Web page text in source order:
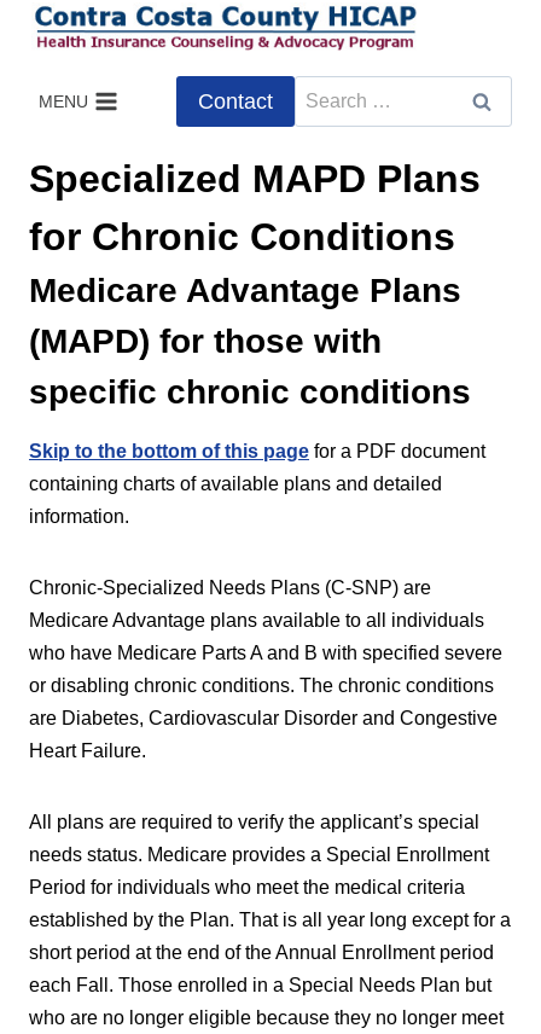
Skip
MENU Contact
Search
for:
Specialized MAPD Plans
for Chronic Conditions
Medicare Advantage Plans
(MAPD) for those with
specific chronic conditions
Skip to the bottom of this page for a PDF document
containing charts of available plans and detailed
information.
Chronic-Specialized Needs Plans (C-SNP) are
Medicare Advantage plans available to all individuals
who have Medicare Parts A and B with specified severe
or disabling chronic conditions. The chronic conditions
are Diabetes, Cardiovascular Disorder and Congestive
Heart Failure.
All plans are required to verify the applicant’s special
needs status. Medicare provides a Special Enrollment
Period for individuals who meet the medical criteria
established by the Plan. That is all year long except for a
short period at the end of the Annual Enrollment period
each Fall. Those enrolled in a Special Needs Plan but
who are no longer eligible because they no longer meet